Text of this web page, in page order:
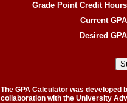
Grade Point Credit
Current
Desired
The GPA Calculator was
collaboration with the University